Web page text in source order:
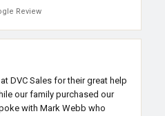
Review
DVC Sales for their great help
our family purchased our
with Mark Webb who